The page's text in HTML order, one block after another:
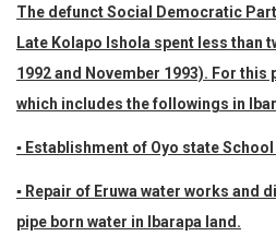
The defunct Social Democratic
Late Kolapo Ishola spent less than
1992 and November 1993). For this
which includes the followings in
▪ Establishment of Oyo state
▪ Repair of Eruwa water works and
pipe born water in Ibarapa land.